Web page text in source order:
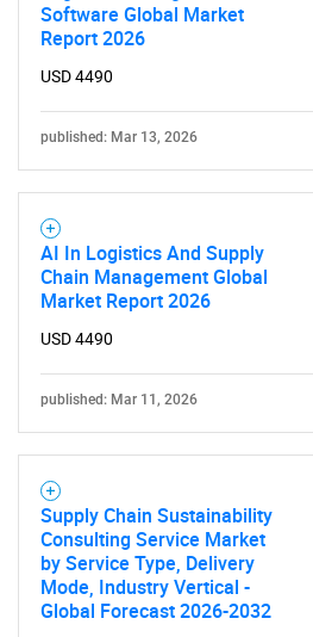
Software Global Market
Report 2026
USD 4490
published: Mar 13, 2026
AI In Logistics And Supply
Chain Management Global
Market Report 2026
USD 4490
published: Mar 11, 2026
Supply Chain Sustainability
Consulting Service Market
by Service Type, Delivery
Mode, Industry Vertical -
Global Forecast 2026-2032